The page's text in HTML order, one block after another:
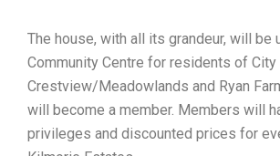
The house, with all its grandeur, will be
Community Centre for residents of City
Crestview/Meadowlands and Ryan
will become a member. Members will
privileges and discounted prices for